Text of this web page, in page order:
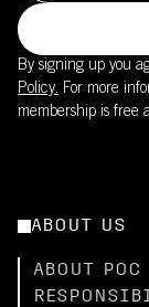
By signing up you
Policy. For more
membership is free
ABOUT US
ABOUT POC